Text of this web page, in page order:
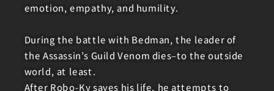
emotion, empathy, and humility.
During the battle with Bedman, the leader of
the Assassin’s Guild Venom dies–to the outside
world, at least.
After Robo-Ky saves his life, he attempts to